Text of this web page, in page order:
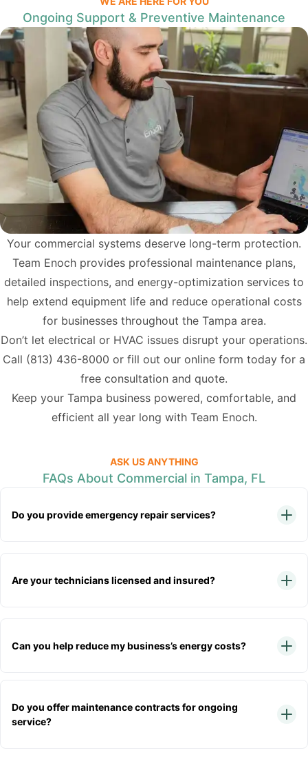
Ongoing Support & Preventive Maintenance
Your commercial systems deserve long-term protection.
Team Enoch provides professional maintenance plans,
detailed inspections, and energy-optimization services to
help extend equipment life and reduce operational costs
for businesses throughout the Tampa area.
Don’t let electrical or HVAC issues disrupt your operations.
Call (813) 436-8000 or fill out our online form today for a
free consultation and quote.
Keep your Tampa business powered, comfortable, and
efficient all year long with Team Enoch.
ASK US ANYTHING
FAQs About Commercial in Tampa, FL
Do you provide emergency repair services?
Are your technicians licensed and insured?
Can you help reduce my business’s energy costs?
Do you offer maintenance contracts for ongoing
service?